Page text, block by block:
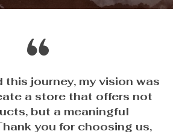
this journey, my vision was
a store that offers not
but a meaningful
you for choosing us,